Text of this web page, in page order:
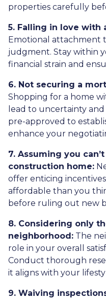
properties carefully
5. Falling in love with
Emotional attachment
judgment. Stay within
financial strain and
6. Not securing a
Shopping for a home
lead to uncertainty
pre-approved to
enhance your
7. Assuming you
construction home:
offer enticing
affordable than you
before ruling out new
8. Considering only
neighborhood: The
role in your overall
Conduct thorough
it aligns with your
9. Waiving